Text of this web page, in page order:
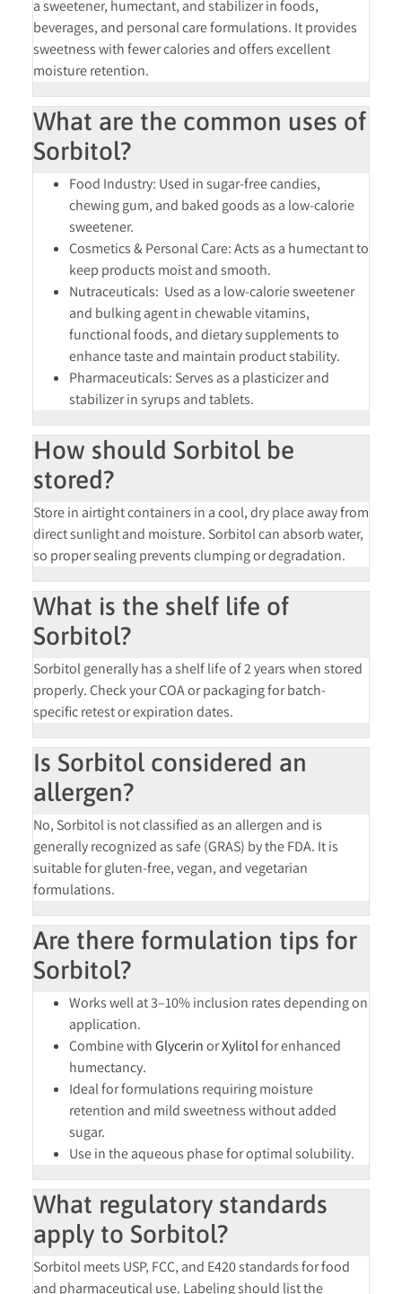
asweetener, humectant, and stabilizerin foods,
beverages, and personal care formulations. It provides
sweetness with fewer calories and offers excellent
moisture retention.
What are the common uses of
Sorbitol?
Food Industry: Used in sugar-free candies,
chewing gum, and baked goods as a low-calorie
sweetener.
Cosmetics & Personal Care:Acts as a humectant to
keep products moist and smooth.
Nutraceuticals: Used as a low-calorie sweetener
and bulking agent in chewable vitamins,
functional foods, and dietary supplements to
enhance taste and maintain product stability.
Pharmaceuticals: Serves as a plasticizer and
stabilizer in syrups and tablets.
How should Sorbitol be
stored?
Store in airtight containers in a cool, dry place away from
direct sunlight and moisture. Sorbitol can absorb water,
so proper sealing prevents clumping or degradation.
What is the shelf life of
Sorbitol?
Sorbitol generally has ashelf life of 2 yearswhen stored
properly. Check your COA or packaging for batch-
specific retest or expiration dates.
Is Sorbitol considered an
allergen?
No, Sorbitol is not classified as an allergen and is
generally recognized as safe (GRAS) by the FDA. It is
suitable forgluten-free, vegan, and vegetarian
formulations.
Are there formulation tips for
Sorbitol?
Works well at3–10% inclusion ratesdepending on
application.
Combine withGlycerinorXylitolfor enhanced
humectancy.
Ideal for formulations requiringmoisture
retention and mild sweetnesswithout added
sugar.
Use in theaqueous phasefor optimal solubility.
What regulatory standards
apply to Sorbitol?
Sorbitol meets USP, FCC, and E420standards for food
and pharmaceutical use. Labeling should list the